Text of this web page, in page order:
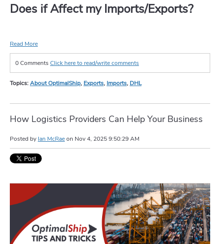
Does if Affect my Imports/Exports?
Read More
0 CommentsClick here to read/write comments
Topics:About OptimalShip, Exports, Imports, DHL
How Logistics Providers Can Help Your Business
Posted by Ian McRaeon Nov 4, 2025 9:50:29 AM